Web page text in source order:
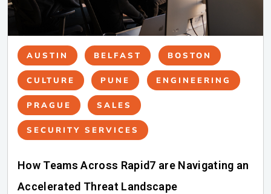
AUSTIN BELFAST BOSTON
CULTURE PUNE ENGINEERING
PRAGUE SALES
SECURITY SERVICES
How Teams Across Rapid7 are Navigating an
Accelerated Threat Landscape